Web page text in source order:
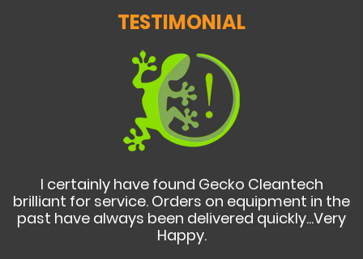
TESTIMONIAL
I certainly have found Gecko Cleantech
brilliant for service. Orders on equipment in the
past have always been delivered quickly...Very
Happy.